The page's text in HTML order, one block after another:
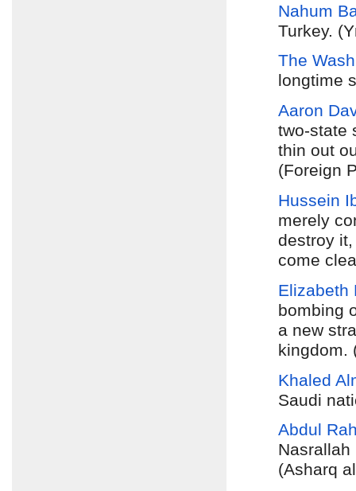
Nahum
Turkey.
The
longtime
Aaron
two-state
thin out
(Foreign
Hussein
merely
destroy
come
Elizabeth
bombing
a new
kingdom.
Khaled
Saudi
Abdul
(Asharq